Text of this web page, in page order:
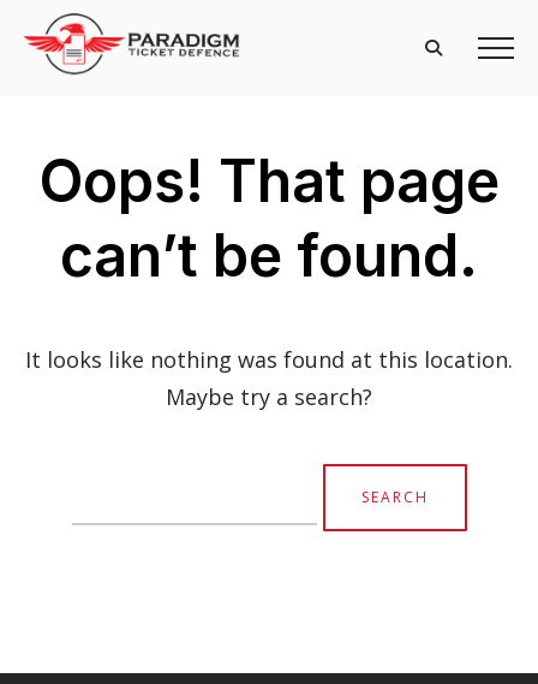
Oops! That page
can’t be found.
It looks like nothing was found at this location.
Maybe try a search?
for: